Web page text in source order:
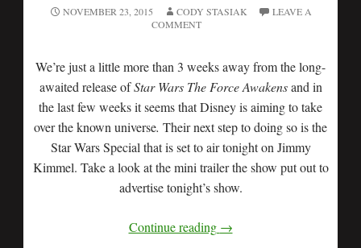
NOVEMBER 23, 2015 CODY STASIAK
LEAVE A
COMMENT
We’re just a little more than 3 weeks away from the long-
awaited release ofStar Wars The Force Awakensand in
the last few weeks it seems that Disney is aiming to take
over the known universe. Their next step to doing so is the
Star Wars Special that is set to air tonight on Jimmy
Kimmel. Take a look at the mini trailer the show put out to
advertise tonight’s show.
Continue reading →